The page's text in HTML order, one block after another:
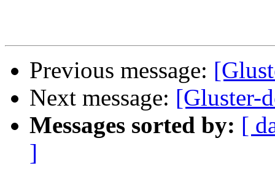
Previous message:
Next message: [Gluster-
Messages sorted by: [
]